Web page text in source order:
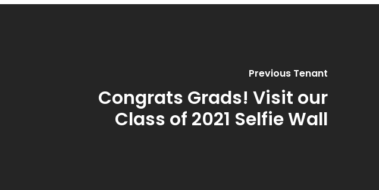
Previous Tenant
Congrats Grads! Visit our
Class of 2021 Selfie Wall